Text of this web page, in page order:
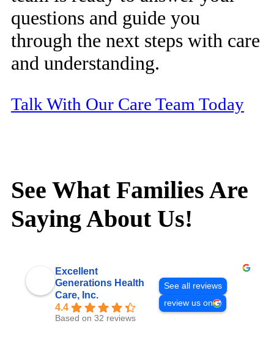
questions and guide you
through the next steps with care
and understanding.
Talk With Our Care Team Today
See What Families Are
Saying About Us!
Excellent
Generations Health
Care, Inc.
4.4
Based on 32 reviews
See all reviews
review us on